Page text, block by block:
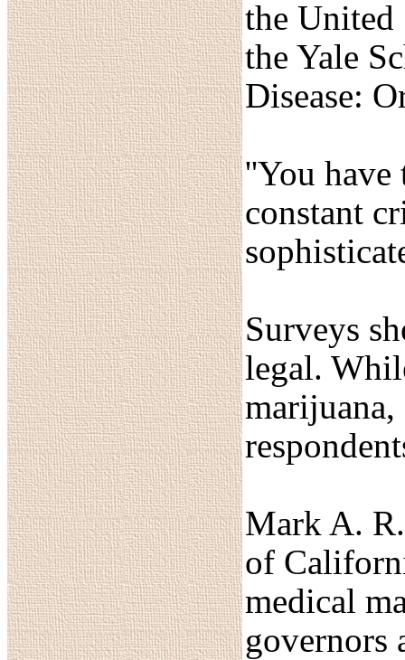
the United
the Yale
Disease:
''You have
constant
Surveys
legal.
Mark A.
of
medical
governors